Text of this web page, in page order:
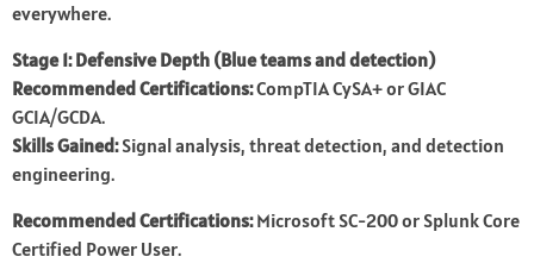
everywhere.
Stage 1: Defensive Depth (Blue teams and detection)
Recommended Certifications:CompTIA CySA+ or GIAC
GCIA/GCDA.
Skills Gained:Signal analysis, threat detection, and detection
engineering.
Recommended Certifications:Microsoft SC-200 or Splunk Core
Certified Power User.